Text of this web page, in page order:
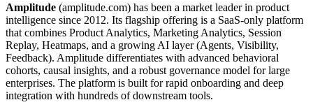
Amplitude (amplitude.com) has been a market leader in product
intelligence since 2012. Its flagship offering is a SaaS‑only platform
that combines Product Analytics, Marketing Analytics, Session
Replay, Heatmaps, and a growing AI layer (Agents, Visibility,
Feedback). Amplitude differentiates with advanced behavioral
cohorts, causal insights, and a robust governance model for large
enterprises. The platform is built for rapid onboarding and deep
integration with hundreds of downstream tools.